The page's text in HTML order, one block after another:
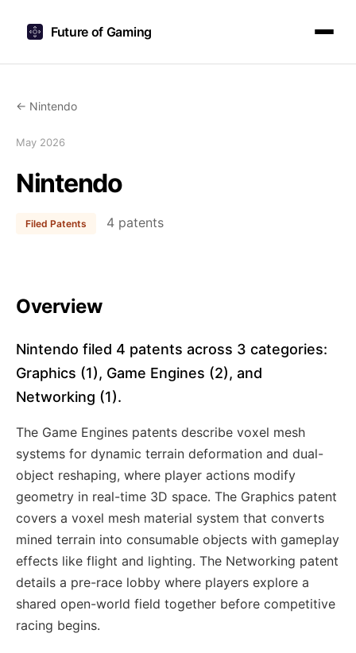
Future of Gaming
← Nintendo
May 2026
Nintendo
Filed Patents 4 patents
Overview
Nintendo filed 4 patents across 3 categories:
Graphics (1), Game Engines (2), and
Networking (1).
The Game Engines patents describe voxel mesh
systems for dynamic terrain deformation and dual-
object reshaping, where player actions modify
geometry in real-time 3D space. The Graphics patent
covers a voxel mesh material system that converts
mined terrain into consumable objects with gameplay
effects like flight and lighting. The Networking patent
details a pre-race lobby where players explore a
shared open-world field together before competitive
racing begins.